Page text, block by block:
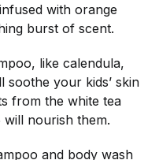
with orange
burst of scent.
like calendula,
soothe your kids’ skin
from the white tea
will nourish them.
and body wash